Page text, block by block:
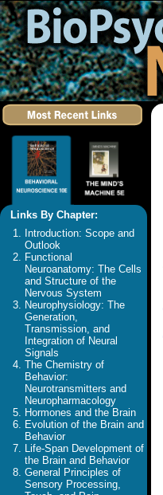
Links By Chapter:
Introduction: Scope and
Outlook
Functional
Neuroanatomy: The Cells
and Structure of the
Nervous System
Neurophysiology: The
Generation,
Transmission, and
Integration of Neural
Signals
The Chemistry of
Behavior:
Neurotransmitters and
Neuropharmacology
Hormones and the Brain
Evolution of the Brain and
Behavior
Life-Span Development of
the Brain and Behavior
General Principles of
Sensory Processing,